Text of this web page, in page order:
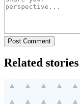
Post Comment
Related stories